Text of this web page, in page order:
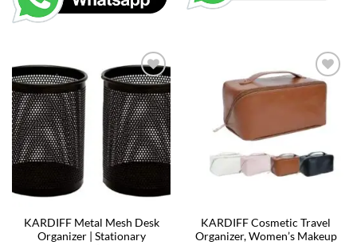
KARDIFF Metal Mesh Desk
Organizer | Stationary
KARDIFF Cosmetic Travel
Organizer, Women’s Makeup